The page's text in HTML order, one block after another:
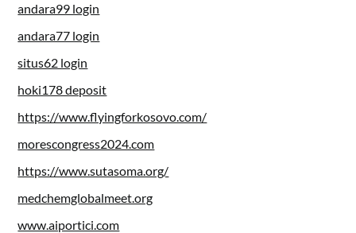
andara99 login
andara77 login
situs62 login
hoki178 deposit
https://www.flyingforkosovo.com/
morescongress2024.com
https://www.sutasoma.org/
medchemglobalmeet.org
www.aiportici.com